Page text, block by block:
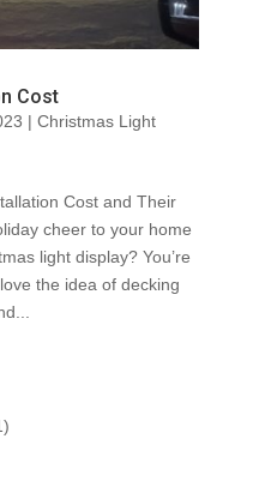
Cost
| Christmas Light
Cost and Their
cheer to your home
light display? You’re
the idea of decking